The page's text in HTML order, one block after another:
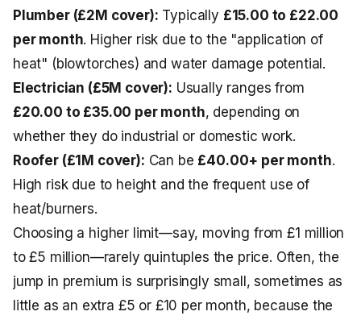
Plumber (£2M cover): Typically £15.00 to £22.00
per month. Higher risk due to the "application of
heat" (blowtorches) and water damage potential.
Electrician (£5M cover): Usually ranges from
£20.00 to £35.00 per month, depending on
whether they do industrial or domestic work.
Roofer (£1M cover): Can be £40.00+ per month.
High risk due to height and the frequent use of
heat/burners.
Choosing a higher limit—say, moving from £1 million
to £5 million—rarely quintuples the price. Often, the
jump in premium is surprisingly small, sometimes as
little as an extra £5 or £10 per month, because the